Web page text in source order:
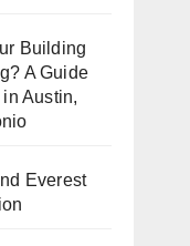
Building
A Guide
Austin,
Everest